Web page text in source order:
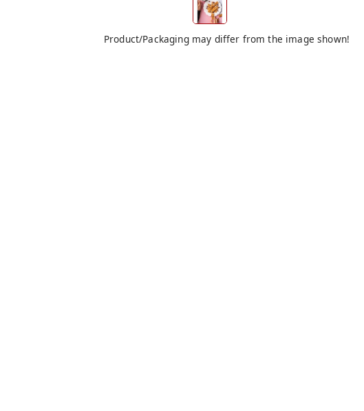
Product/Packaging may differ from the image shown!